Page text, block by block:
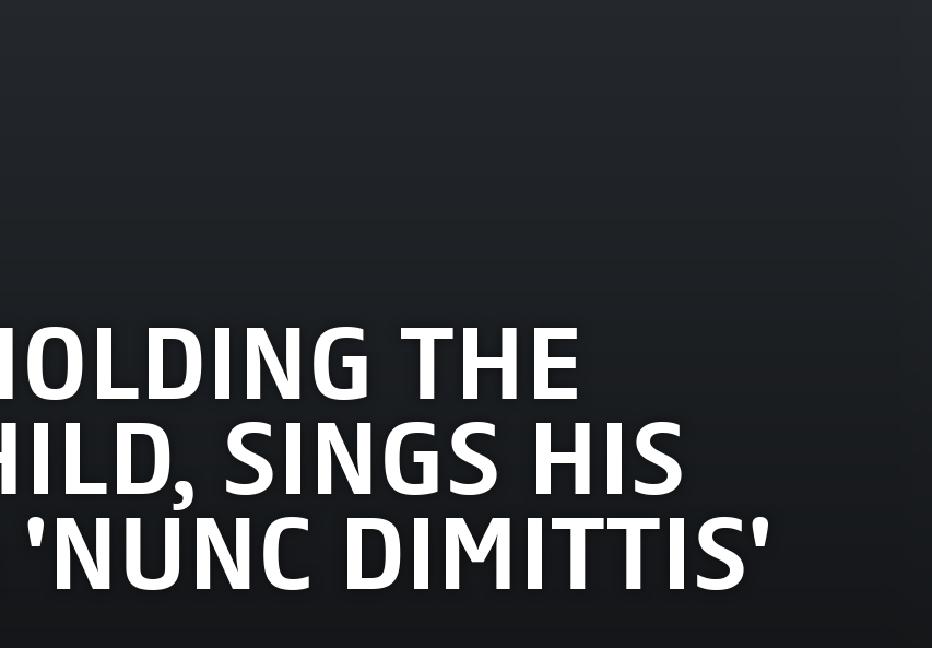
THE
SINGS HIS
'NUNC DIMITTIS'